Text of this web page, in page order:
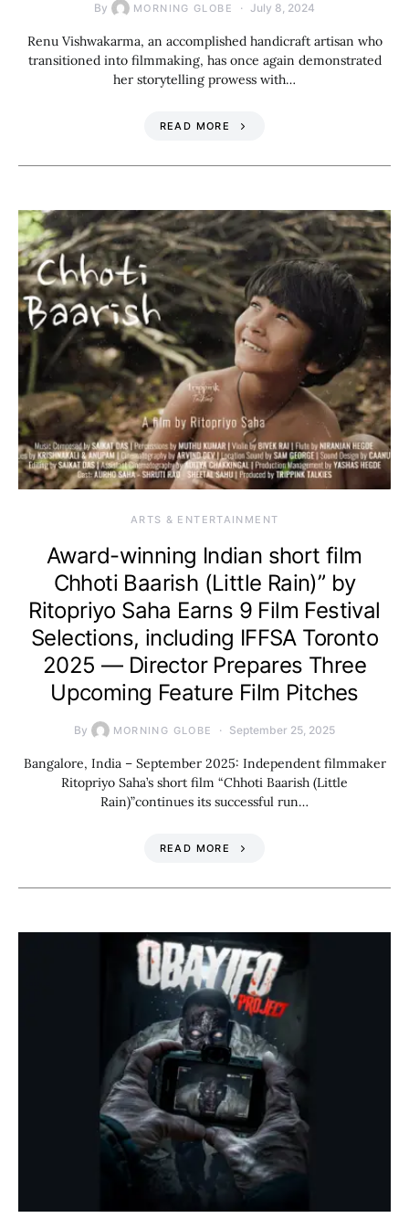
By MORNING GLOBE July 8, 2024
Renu Vishwakarma, an accomplished handicraft artisan who
transitioned into filmmaking, has once again demonstrated
her storytelling prowess with…
READ MORE
ARTS & ENTERTAINMENT
Award-winning Indian short film
Chhoti Baarish (Little Rain)” by
Ritopriyo Saha Earns 9 Film Festival
Selections, including IFFSA Toronto
2025 — Director Prepares Three
Upcoming Feature Film Pitches
By MORNING GLOBE September 25, 2025
Bangalore, India – September 2025: Independent filmmaker
Ritopriyo Saha’s short film “Chhoti Baarish (Little
Rain)”continues its successful run…
READ MORE